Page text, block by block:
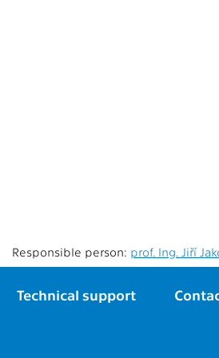
Responsible person: prof. Ing. Jiří
Technical support